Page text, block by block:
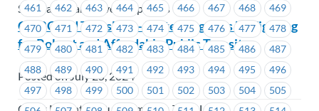
461
462 463 464 465 466 467 468
469
470
471 472 473 474 475 476 477
478
479
480 481 482 483 484 485 486
487
488
489 490 491 492 493 494 495
496
497
498 499 500 501 502 503 504
505
Seaspan - Vancouver Shipyards
CMBC and Translink – Protecting Jobs by Fighting
for Robust and Affordable Public Transit
Posted on July 25, 2024